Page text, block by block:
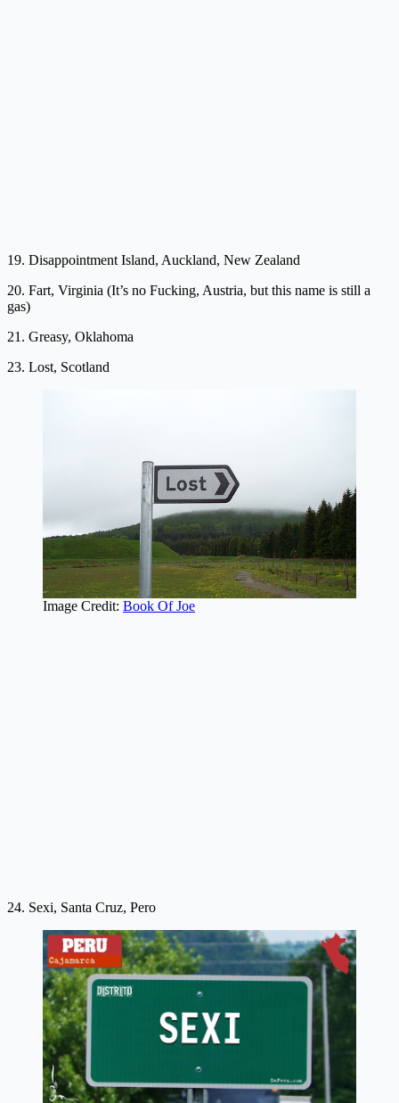
19. Disappointment Island, Auckland, New Zealand
20. Fart, Virginia (It’s no Fucking, Austria, but this name is still a
gas)
21. Greasy, Oklahoma
23. Lost, Scotland
Image Credit: Book Of Joe
24. Sexi, Santa Cruz, Pero